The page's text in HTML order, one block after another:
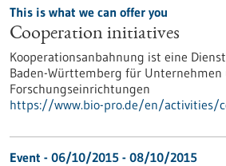
This is what we can offer you
Cooperation initiatives
Kooperationsanbahnung ist eine
Baden-Württemberg für Unternehmen
Forschungseinrichtungen
https://www.bio-pro.de/en/activities/
Event - 06/10/2015 - 08/10/2015